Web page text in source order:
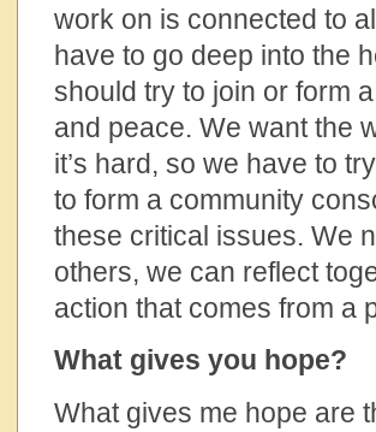
work on is connected to
have to go deep into the
should try to join or form
and peace. We want the
it’s hard, so we have to
to form a community
these critical issues. We
others, we can reflect
action that comes from a
What gives you hope?
What gives me hope are